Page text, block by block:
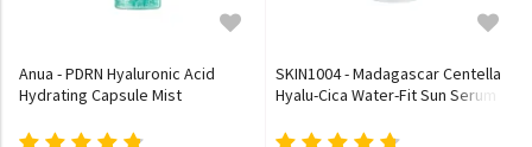
Anua - PDRN Hyaluronic Acid
Hydrating Capsule Mist
SKIN1004 - Madagascar Centella
Hyalu-Cica Water-Fit Sun Serum